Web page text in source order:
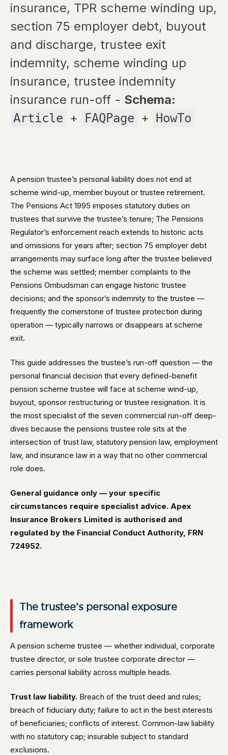
insurance, TPR scheme winding up,
section 75 employer debt, buyout
and discharge, trustee exit
indemnity, scheme winding up
insurance, trustee indemnity
insurance run-off - Schema:
Article + FAQPage + HowTo
A pension trustee’s personal liability does not end at
scheme wind-up, member buyout or trustee retirement.
The Pensions Act 1995 imposes statutory duties on
trustees that survive the trustee’s tenure; The Pensions
Regulator’s enforcement reach extends to historic acts
and omissions for years after; section 75 employer debt
arrangements may surface long after the trustee believed
the scheme was settled; member complaints to the
Pensions Ombudsman can engage historic trustee
decisions; and the sponsor’s indemnity to the trustee —
frequently the cornerstone of trustee protection during
operation — typically narrows or disappears at scheme
exit.
This guide addresses the trustee’s run-off question — the
personal financial decision that every defined-benefit
pension scheme trustee will face at scheme wind-up,
buyout, sponsor restructuring or trustee resignation. It is
the most specialist of the seven commercial run-off deep-
dives because the pensions trustee role sits at the
intersection of trust law, statutory pension law, employment
law, and insurance law in a way that no other commercial
role does.
General guidance only — your specific
circumstances require specialist advice. Apex
Insurance Brokers Limited is authorised and
regulated by the Financial Conduct Authority, FRN
724952.
The trustee’s personal exposure
framework
A pension scheme trustee — whether individual, corporate
trustee director, or sole trustee corporate director —
carries personal liability across multiple heads.
Trust law liability. Breach of the trust deed and rules;
breach of fiduciary duty; failure to act in the best interests
of beneficiaries; conflicts of interest. Common-law liability
with no statutory cap; insurable subject to standard
exclusions.